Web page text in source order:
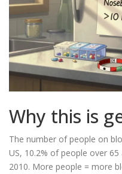
Why this is
The number of people on
US, 10.2% of people over
2010. More people = more